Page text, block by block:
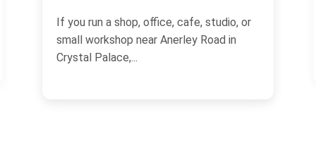
If you are dealing with a home full of
unwanted items, half-finished DIY debris,
or the sort of...